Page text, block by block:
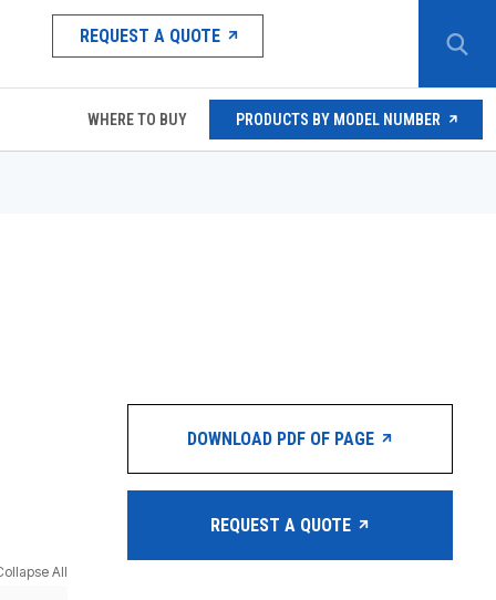
REQUEST A QUOTE
WHERE TO BUY PRODUCTS BY MODEL NUMBER
All
DOWNLOAD PDF OF PAGE
REQUEST A QUOTE